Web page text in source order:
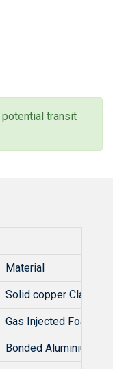
transit
Material
Solid copper Clad
Gas Injected Foamed
Bonded Aluminium